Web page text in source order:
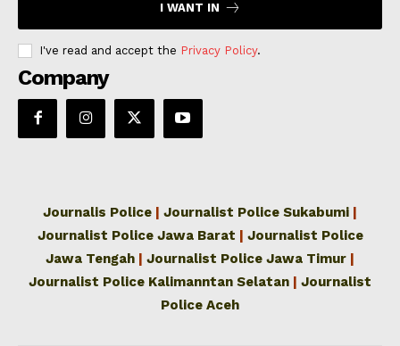
I WANT IN
I've read and accept the Privacy Policy.
Company
Journalis Police | Journalist Police Sukabumi |
Journalist Police Jawa Barat | Journalist Police
Jawa Tengah | Journalist Police Jawa Timur |
Journalist Police Kalimanntan Selatan | Journalist
Police Aceh